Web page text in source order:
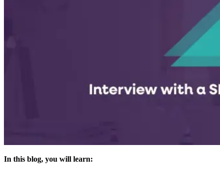
In this blog, you will learn: